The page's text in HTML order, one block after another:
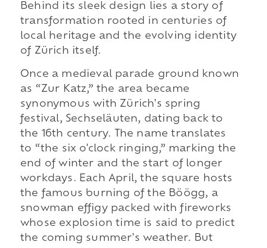
Behind its sleek design lies a story of
transformation rooted in centuries of
local heritage and the evolving identity
of Zürich itself.
Once a medieval parade ground known
as “Zur Katz,” the area became
synonymous with Zürich's spring
festival, Sechseläuten, dating back to
the 16th century. The name translates
to “the six o'clock ringing,” marking the
end of winter and the start of longer
workdays. Each April, the square hosts
the famous burning of the Böögg, a
snowman effigy packed with fireworks
whose explosion time is said to predict
the coming summer's weather. But